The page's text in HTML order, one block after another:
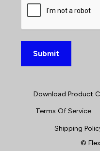
Download Product
Terms Of Service
Shipping
©